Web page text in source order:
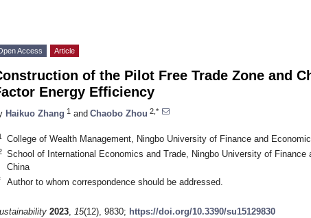
Access Article
of the Pilot Free Trade Zone and
Energy Efficiency
Haikuo Zhang 1 and Chaobo Zhou 2,*
College of Wealth Management, Ningbo University of Finance and
School of International Economics and Trade, Ningbo University of Finance
China
Author to whom correspondence should be addressed.
2023, 15(12), 9830; https://doi.org/10.3390/su15129830